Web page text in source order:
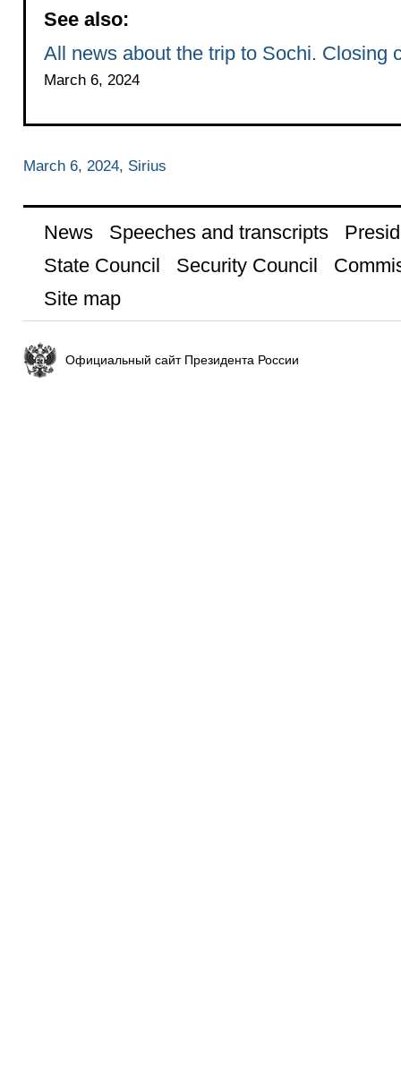
See also:
All news about the trip to Sochi. Closing
March 6, 2024
March 6, 2024, Sirius
News Speeches and transcripts
State Council
Security Council
Site map
Официальный сайт Президента России